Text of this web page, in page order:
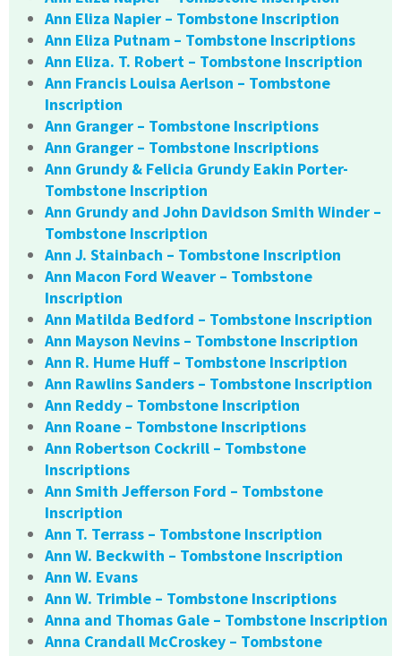
Ann Eliza Napier – Tombstone Inscription
Ann Eliza Putnam – Tombstone Inscriptions
Ann Eliza. T. Robert – Tombstone Inscription
Ann Francis Louisa Aerlson – Tombstone
Inscription
Ann Granger – Tombstone Inscriptions
Ann Granger – Tombstone Inscriptions
Ann Grundy & Felicia Grundy Eakin Porter-
Tombstone Inscription
Ann Grundy and John Davidson Smith Winder –
Tombstone Inscription
Ann J. Stainbach – Tombstone Inscription
Ann Macon Ford Weaver – Tombstone
Inscription
Ann Matilda Bedford – Tombstone Inscription
Ann Mayson Nevins – Tombstone Inscription
Ann R. Hume Huff – Tombstone Inscription
Ann Rawlins Sanders – Tombstone Inscription
Ann Reddy – Tombstone Inscription
Ann Roane – Tombstone Inscriptions
Ann Robertson Cockrill – Tombstone
Inscriptions
Ann Smith Jefferson Ford – Tombstone
Inscription
Ann T. Terrass – Tombstone Inscription
Ann W. Beckwith – Tombstone Inscription
Ann W. Evans
Ann W. Trimble – Tombstone Inscriptions
Anna and Thomas Gale – Tombstone Inscription
Anna Crandall McCroskey – Tombstone